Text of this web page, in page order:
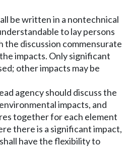
be written in a nontechnical
to lay persons
the discussion commensurate
impacts. Only significant
other impacts may be
agency should discuss the
impacts, and
together for each element
there is a significant impact,
have the flexibility to